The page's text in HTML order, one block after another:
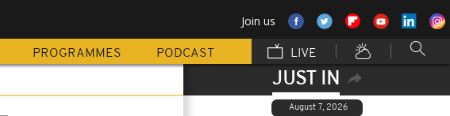
Join us
PROGRAMMES PODCAST LIVE
JUST IN
August 7, 2026